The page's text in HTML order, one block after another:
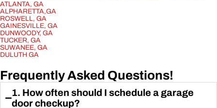
ATLANTA, GA
ALPHARETTA,GA
ROSWELL, GA
GAINESVILLE, GA
DUNWOODY, GA
TUCKER, GA
SUWANEE, GA
DULUTH GA
Frequently Asked Questions!
1. How often should I schedule a garage
door checkup?